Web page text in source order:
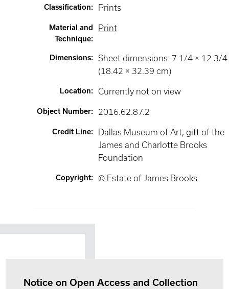
Classification: Prints
Material and
Technique:
Print
Dimensions:
Sheet dimensions: 7 1/4 × 12 3/4
(18.42 × 32.39 cm)
Location: Currently not on view
Object Number: 2016.62.87.2
Credit Line:
Dallas Museum of Art, gift of the
James and Charlotte Brooks
Foundation
Copyright: © Estate of James Brooks
Notice on Open Access and Collection